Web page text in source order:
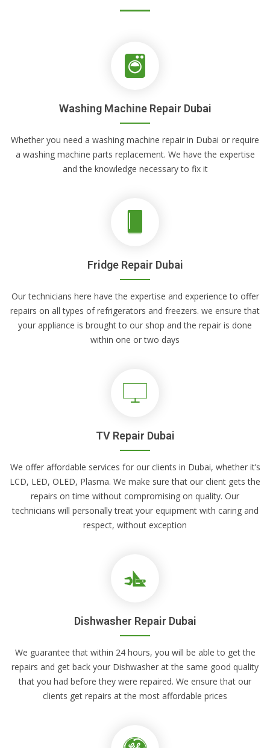
Washing Machine Repair Dubai
Whether you need a washing machine repair in Dubai or require
a washing machine parts replacement. We have the expertise
and the knowledge necessary to fix it
Fridge Repair Dubai
Our technicians here have the expertise and experience to offer
repairs on all types of refrigerators and freezers. we ensure that
your appliance is brought to our shop and the repair is done
within one or two days
TV Repair Dubai
We offer affordable services for our clients in Dubai, whether it’s
LCD, LED, OLED, Plasma. We make sure that our client gets the
repairs on time without compromising on quality. Our
technicians will personally treat your equipment with caring and
respect, without exception
Dishwasher Repair Dubai
We guarantee that within 24 hours, you will be able to get the
repairs and get back your Dishwasher at the same good quality
that you had before they were repaired. We ensure that our
clients get repairs at the most affordable prices